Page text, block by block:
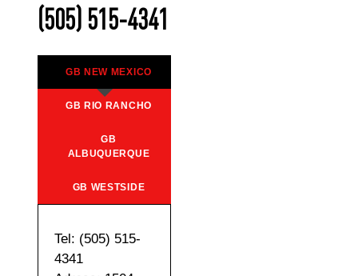
(505) 515-4341
GB NEW MEXICO
GB RIO RANCHO
GB
ALBUQUERQUE
GB WESTSIDE
Tel: (505) 515-
4341